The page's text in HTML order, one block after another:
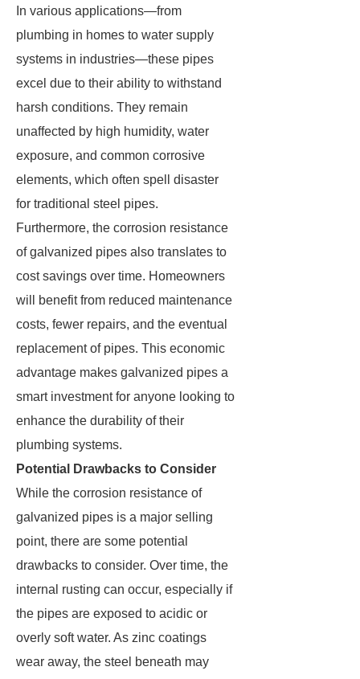
In various applications—from
plumbing in homes to water supply
systems in industries—these pipes
excel due to their ability to withstand
harsh conditions. They remain
unaffected by high humidity, water
exposure, and common corrosive
elements, which often spell disaster
for traditional steel pipes.
Furthermore, the corrosion resistance
of galvanized pipes also translates to
cost savings over time. Homeowners
will benefit from reduced maintenance
costs, fewer repairs, and the eventual
replacement of pipes. This economic
advantage makes galvanized pipes a
smart investment for anyone looking to
enhance the durability of their
plumbing systems.
Potential Drawbacks to Consider
While the corrosion resistance of
galvanized pipes is a major selling
point, there are some potential
drawbacks to consider. Over time, the
internal rusting can occur, especially if
the pipes are exposed to acidic or
overly soft water. As zinc coatings
wear away, the steel beneath may